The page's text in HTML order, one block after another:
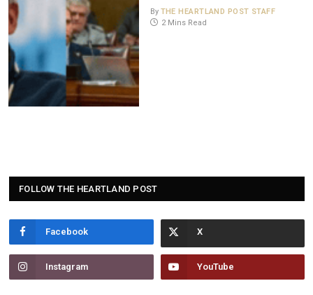
By THE HEARTLAND POST STAFF
2 Mins Read
FOLLOW THE HEARTLAND POST
Facebook
Instagram YouTube